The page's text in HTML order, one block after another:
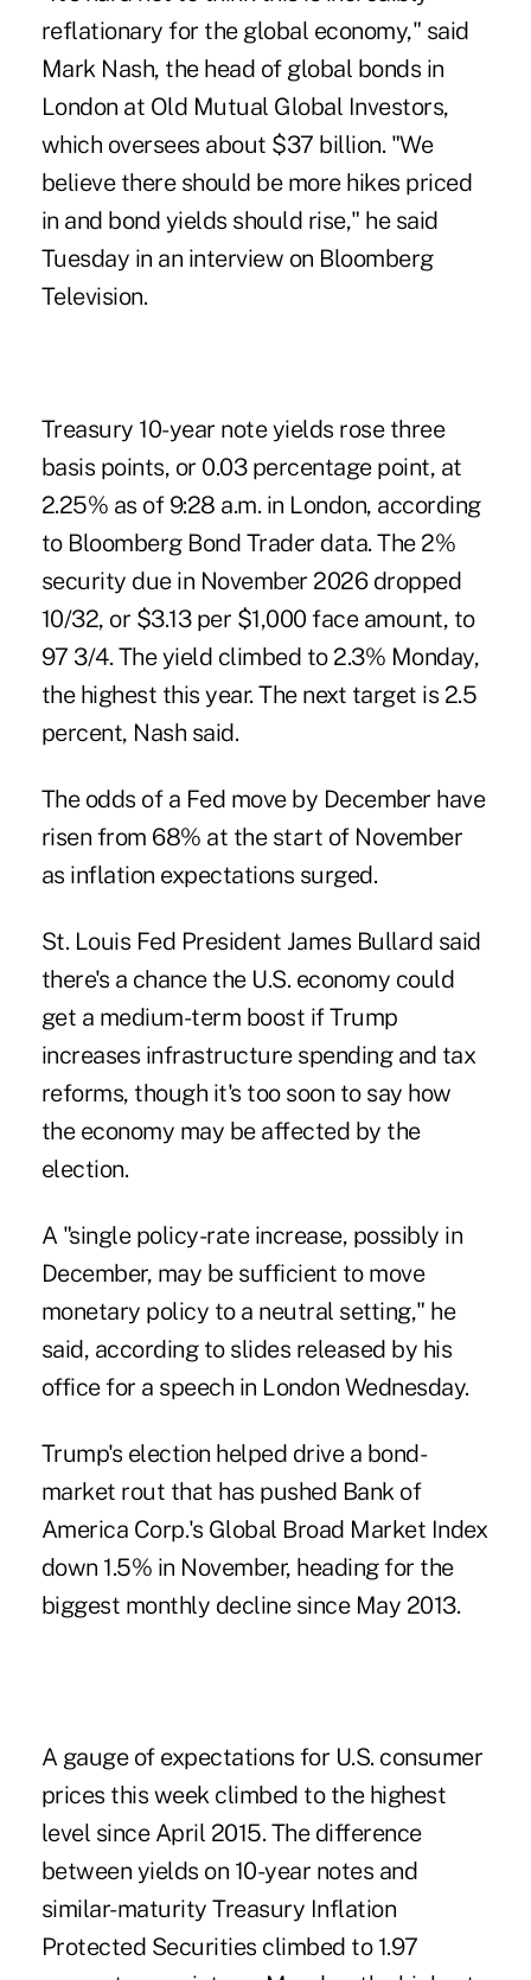
reflationary for the global economy," said
Mark Nash, the head of global bonds in
London at Old Mutual Global Investors,
which oversees about $37 billion. "We
believe there should be more hikes priced
in and bond yields should rise," he said
Tuesday in an interview on Bloomberg
Television.
Treasury 10-year note yields rose three
basis points, or 0.03 percentage point, at
2.25% as of 9:28 a.m. in London, according
to Bloomberg Bond Trader data. The 2%
security due in November 2026 dropped
10/32, or $3.13 per $1,000 face amount, to
97 3/4. The yield climbed to 2.3% Monday,
the highest this year. The next target is 2.5
percent, Nash said.
The odds of a Fed move by December have
risen from 68% at the start of November
as inflation expectations surged.
St. Louis Fed President James Bullard said
there's a chance the U.S. economy could
get a medium-term boost if Trump
increases infrastructure spending and tax
reforms, though it's too soon to say how
the economy may be affected by the
election.
A "single policy-rate increase, possibly in
December, may be sufficient to move
monetary policy to a neutral setting," he
said, according to slides released by his
office for a speech in London Wednesday.
Trump's election helped drive a bond-
market rout that has pushed Bank of
America Corp.'s Global Broad Market Index
down 1.5% in November, heading for the
biggest monthly decline since May 2013.
A gauge of expectations for U.S. consumer
prices this week climbed to the highest
level since April 2015. The difference
between yields on 10-year notes and
similar-maturity Treasury Inflation
Protected Securities climbed to 1.97